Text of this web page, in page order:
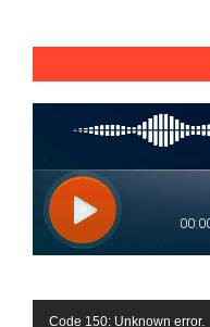
Reproductor
Code 150: Unknown error.